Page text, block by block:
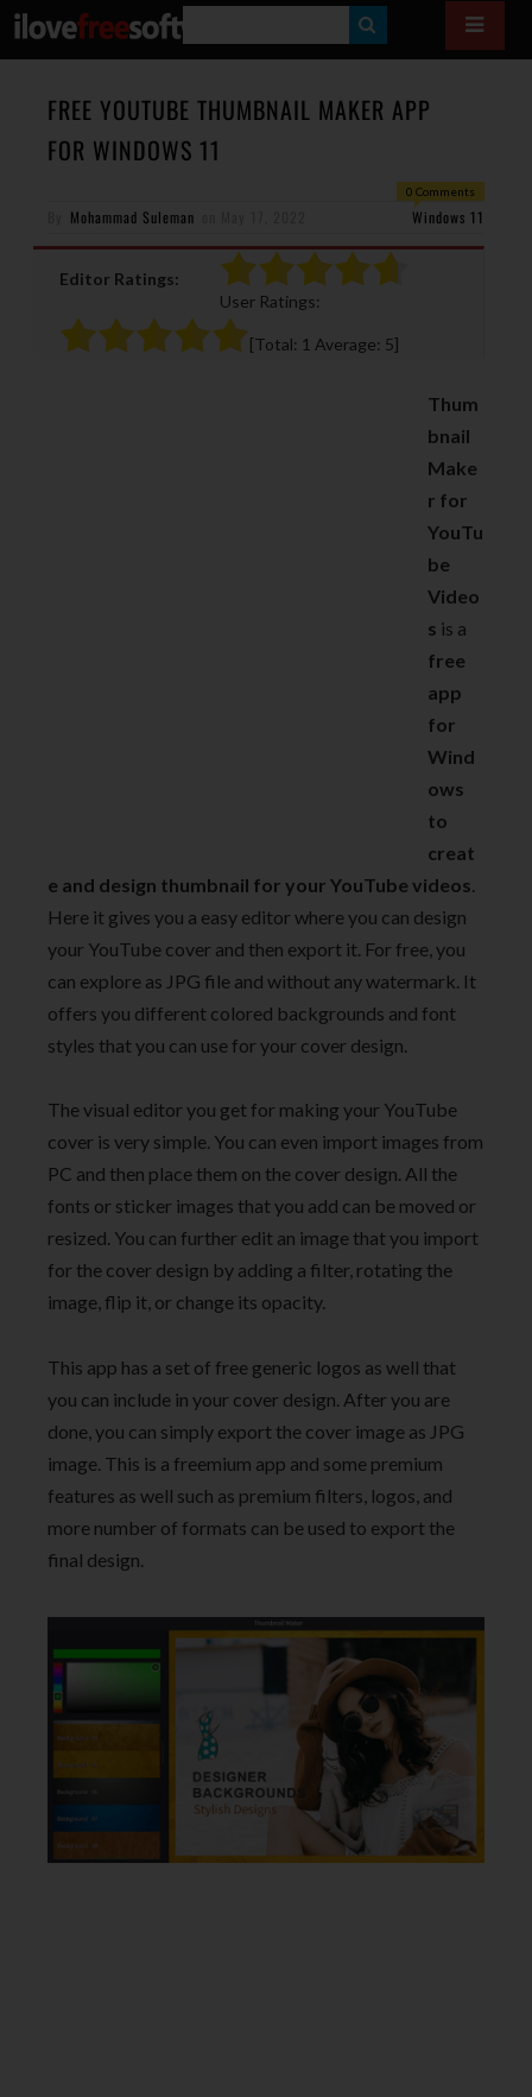
E
A
FREE YOUTUBE THUMBNAIL MAKER APP
FOR WINDOWS 11
0 Comments
Mohammad Suleman Windows 11
Editor Ratings:
User Ratings:
[Total: 1 Average: 5]
Thum
bnail
Make
r for
YouTu
be
Video
s is a
free
app
for
Wind
ows
to
creat
e and design thumbnail for your YouTube videos.
Here it gives you a easy editor where you can design
your YouTube cover and then export it. For free, you
can explore as JPG file and without any watermark. It
offers you different colored backgrounds and font
styles that you can use for your cover design.
The visual editor you get for making your YouTube
cover is very simple. You can even import images from
PC and then place them on the cover design. All the
fonts or sticker images that you add can be moved or
resized. You can further edit an image that you import
for the cover design by adding a filter, rotating the
image, flip it, or change its opacity.
This app has a set of free generic logos as well that
you can include in your cover design. After you are
done, you can simply export the cover image as JPG
image. This is a freemium app and some premium
features as well such as premium filters, logos, and
more number of formats can be used to export the
final design.